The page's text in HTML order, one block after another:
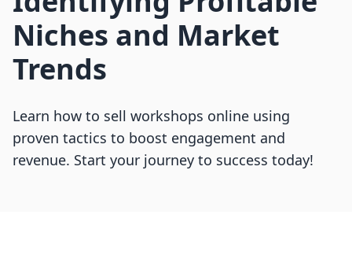
Niches and Market
Trends
Learn how to sell workshops online using
proven tactics to boost engagement and
revenue. Start your journey to success today!